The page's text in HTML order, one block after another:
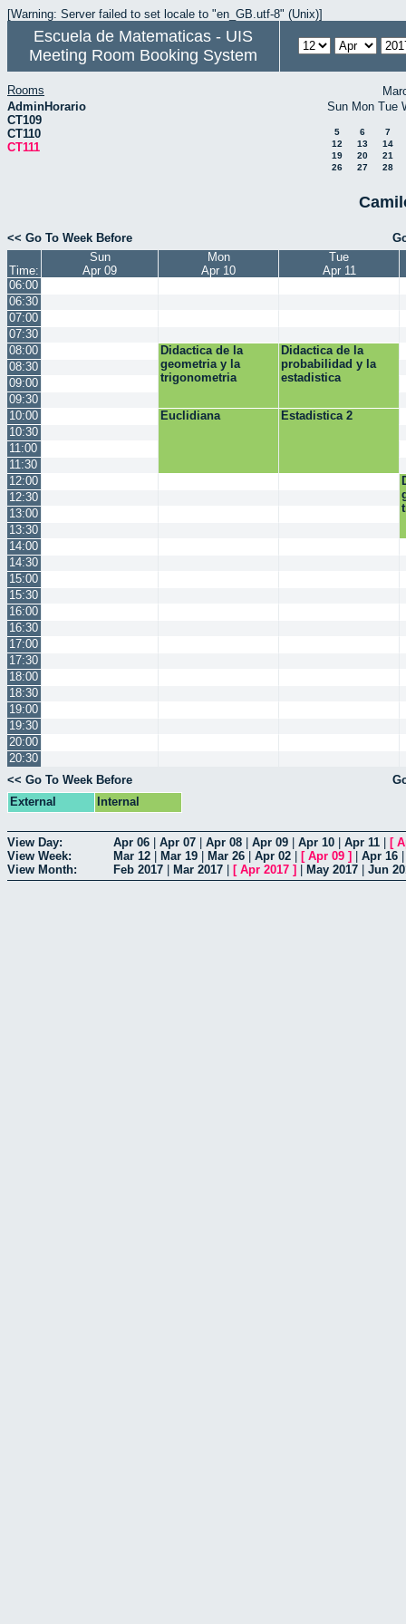
[Warning: Server failed to set locale to "en_GB.utf-8" (Unix)]
Escuela de Matematicas - UIS
Meeting Room Booking System
Rooms
AdminHorario
CT109
CT110
CT111
Sun Mon Tue
5 6
7
12
13
14
19
20
21
26
27 28
<< Go To Week Before
Time:
Sun
Apr 09
Mon
Apr 10
Tue
Apr 11
06:00
06:30
07:00
07:30
08:00
Didactica de la
geometria y la
trigonometria
Didactica de la
probabilidad y la
estadistica
08:30
09:00
09:30
10:00
Euclidiana
Estadistica 2
10:30
11:00
11:30
12:00
12:30
13:00
13:30
14:00
14:30
15:00
15:30
16:00
16:30
17:00
17:30
18:00
18:30
19:00
19:30
20:00
20:30
<< Go To Week Before
External
Internal
View Day: Apr 06 Apr 07 Apr 08 Apr 09 Apr 10 Apr 11 [
View Week:
Mar 12 Mar 19 Mar 26 Apr 02 [ Apr 09 ] Apr 16
View Month:
Feb 2017 Mar 2017 [ Apr 2017 ] May 2017 Jun